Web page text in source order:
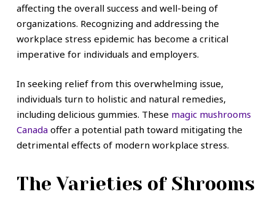
affecting the overall success and well-being of
organizations. Recognizing and addressing the
workplace stress epidemic has become a critical
imperative for individuals and employers.
In seeking relief from this overwhelming issue,
individuals turn to holistic and natural remedies,
including delicious gummies. These magic mushrooms
Canada offer a potential path toward mitigating the
detrimental effects of modern workplace stress.
The Varieties of Shrooms